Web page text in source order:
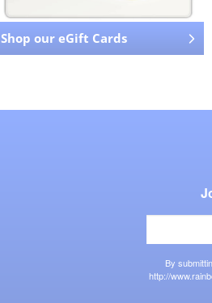
Shop our eGift Cards
By
http://